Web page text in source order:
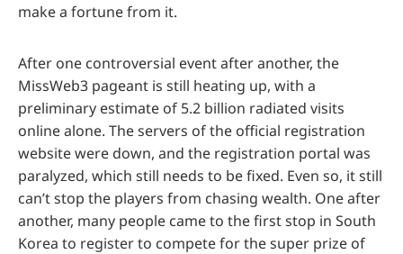
make a fortune from it.
After one controversial event after another, the
MissWeb3 pageant is still heating up, with a
preliminary estimate of 5.2 billion radiated visits
online alone. The servers of the official registration
website were down, and the registration portal was
paralyzed, which still needs to be fixed. Even so, it still
can’t stop the players from chasing wealth. One after
another, many people came to the first stop in South
Korea to register to compete for the super prize of